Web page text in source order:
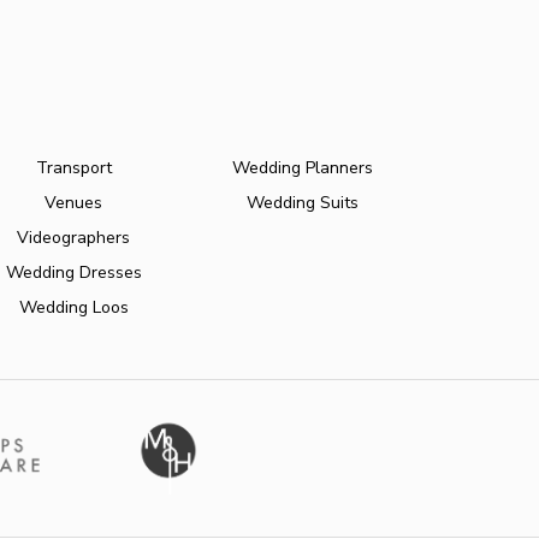
Transport
Venues
Videographers
Wedding Dresses
Wedding Loos
Wedding Planners
Wedding Suits